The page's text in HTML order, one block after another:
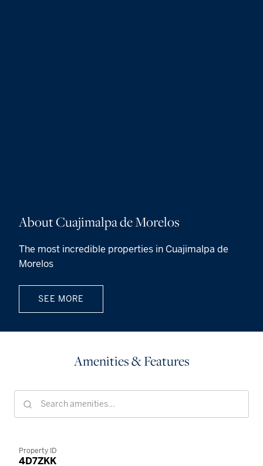
About Cuajimalpa de Morelos
The most incredible properties in Cuajimalpa de
Morelos
SEE MORE
Amenities & Features
Property ID
4D7ZKK